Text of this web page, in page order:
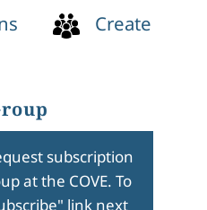
Create
subscription
at the COVE. To
link next